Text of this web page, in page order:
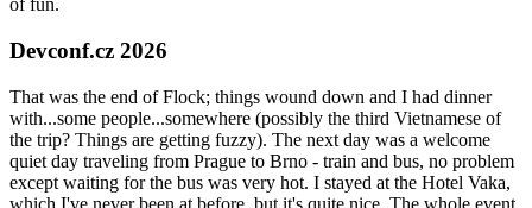
of fun.
Devconf.cz 2026
That was the end of Flock; things wound down and I had dinner
with...some people...somewhere (possibly the third Vietnamese of
the trip? Things are getting fuzzy). The next day was a welcome
quiet day traveling from Prague to Brno - train and bus, no problem
except waiting for the bus was very hot. I stayed at the Hotel Vaka,
which I've never been at before, but it's quite nice. The whole event